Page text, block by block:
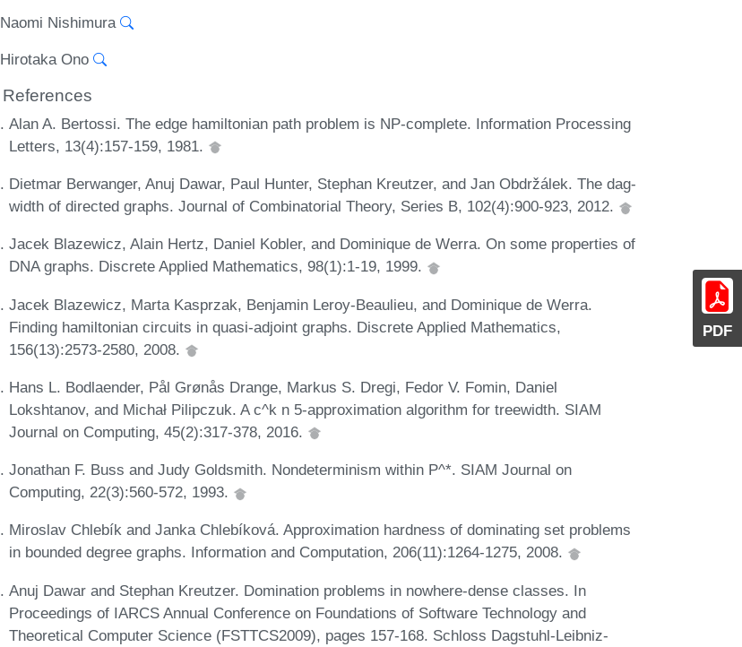
PDF
Naomi Nishimura
Hirotaka Ono
References
Alan A. Bertossi. The edge hamiltonian path problem is NP-complete. Information Processing
Letters, 13(4):157-159, 1981.
Dietmar Berwanger, Anuj Dawar, Paul Hunter, Stephan Kreutzer, and Jan Obdržálek. The dag-
width of directed graphs. Journal of Combinatorial Theory, Series B, 102(4):900-923, 2012.
Jacek Blazewicz, Alain Hertz, Daniel Kobler, and Dominique de Werra. On some properties of
DNA graphs. Discrete Applied Mathematics, 98(1):1-19, 1999.
Jacek Blazewicz, Marta Kasprzak, Benjamin Leroy-Beaulieu, and Dominique de Werra.
Finding hamiltonian circuits in quasi-adjoint graphs. Discrete Applied Mathematics,
156(13):2573-2580, 2008.
Hans L. Bodlaender, Pål Grønås Drange, Markus S. Dregi, Fedor V. Fomin, Daniel
Lokshtanov, and Michał Pilipczuk. A c^k n 5-approximation algorithm for treewidth. SIAM
Journal on Computing, 45(2):317-378, 2016.
Jonathan F. Buss and Judy Goldsmith. Nondeterminism within P^*. SIAM Journal on
Computing, 22(3):560-572, 1993.
Miroslav Chlebík and Janka Chlebíková. Approximation hardness of dominating set problems
in bounded degree graphs. Information and Computation, 206(11):1264-1275, 2008.
Anuj Dawar and Stephan Kreutzer. Domination problems in nowhere-dense classes. In
Proceedings of IARCS Annual Conference on Foundations of Software Technology and
Theoretical Computer Science (FSTTCS2009), pages 157-168. Schloss Dagstuhl-Leibniz-